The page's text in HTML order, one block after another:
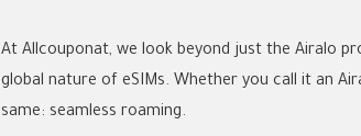
At Allcouponat, we look beyond just the Airalo
global nature of eSIMs. Whether you call it an
same: seamless roaming.